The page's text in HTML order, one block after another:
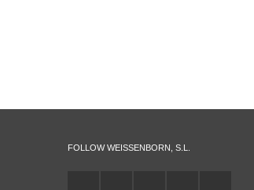
FOLLOW WEISSENBORN, S.L.